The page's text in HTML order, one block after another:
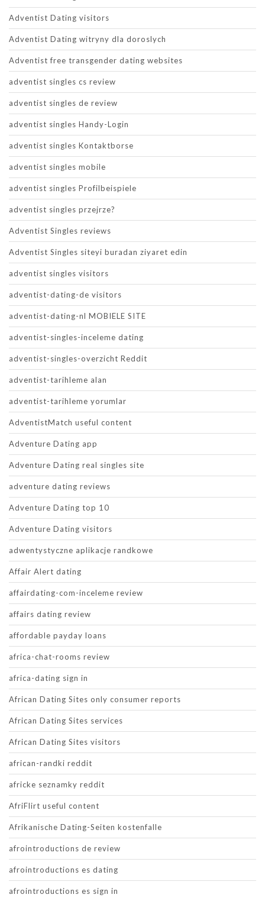
Adventist Dating visitors
Adventist Dating witryny dla doroslych
Adventist free transgender dating websites
adventist singles cs review
adventist singles de review
adventist singles Handy-Login
adventist singles Kontaktborse
adventist singles mobile
adventist singles Profilbeispiele
adventist singles przejrze?
Adventist Singles reviews
Adventist Singles siteyi buradan ziyaret edin
adventist singles visitors
adventist-dating-de visitors
adventist-dating-nl MOBIELE SITE
adventist-singles-inceleme dating
adventist-singles-overzicht Reddit
adventist-tarihleme alan
adventist-tarihleme yorumlar
AdventistMatch useful content
Adventure Dating app
Adventure Dating real singles site
adventure dating reviews
Adventure Dating top 10
Adventure Dating visitors
adwentystyczne aplikacje randkowe
Affair Alert dating
affairdating-com-inceleme review
affairs dating review
affordable payday loans
africa-chat-rooms review
africa-dating sign in
African Dating Sites only consumer reports
African Dating Sites services
African Dating Sites visitors
african-randki reddit
africke seznamky reddit
AfriFlirt useful content
Afrikanische Dating-Seiten kostenfalle
afrointroductions de review
afrointroductions es dating
afrointroductions es sign in